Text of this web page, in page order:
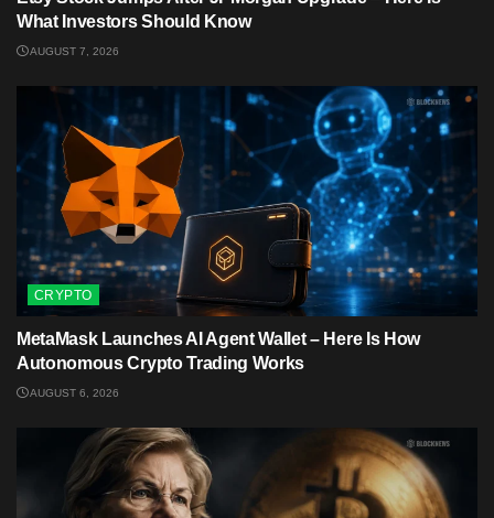
What Investors Should Know
AUGUST 7, 2026
CRYPTO
MetaMask Launches AI Agent Wallet – Here Is How
Autonomous Crypto Trading Works
AUGUST 6, 2026